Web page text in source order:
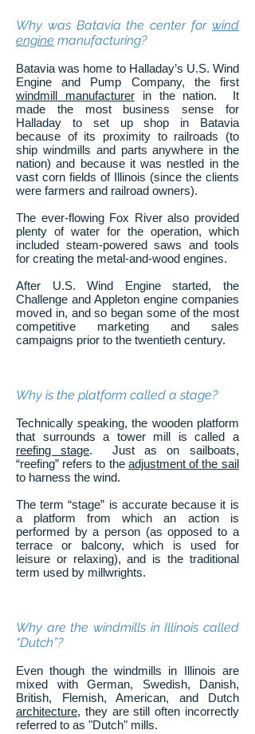
Why was Batavia the center for wind
engine manufacturing?
Batavia was home to Halladay’s U.S. Wind
Engine and Pump Company, the first
windmill manufacturerin the nation. It
made the most business sense for
Halladay to set up shop in Batavia
because of its proximity to railroads (to
ship windmills and parts anywhere in the
nation) and because it was nestled in the
vast corn fields of Illinois (since the clients
were farmers and railroad owners).
The ever-flowing Fox River also provided
plenty of water for the operation, which
included steam-powered saws and tools
for creating the metal-and-wood engines.
After U.S. Wind Engine started, the
Challenge and Appleton engine companies
moved in, and so began some of the most
competitive marketing and sales
campaigns prior to the twentieth century.
Why is the platform called a stage?
Technically speaking, the wooden platform
that surrounds a tower mill is called a
reefing stage. Just as on sailboats,
“reefing” refers to the adjustment of the sail
to harness the wind.
The term “stage” is accurate because it is
a platform from which an action is
performed by a person (as opposed to a
terrace or balcony, which is used for
leisure or relaxing), and is the traditional
term used by millwrights.
Why are the windmills in Illinois called
“Dutch”?
Even though the windmills in Illinois are
mixed with German, Swedish, Danish,
British, Flemish, American, and Dutch
architecture, they are still often incorrectly
referred to as "Dutch" mills.